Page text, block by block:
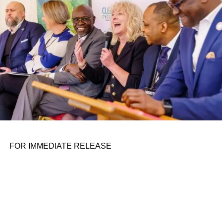
the belief that real leadership means stepping forward,
identifying what is broken, and dedicating yourself to
fixing it.
ADVERTISEMENT
FOR IMMEDIATE RELEASE